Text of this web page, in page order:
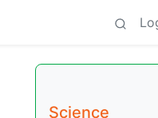
Science